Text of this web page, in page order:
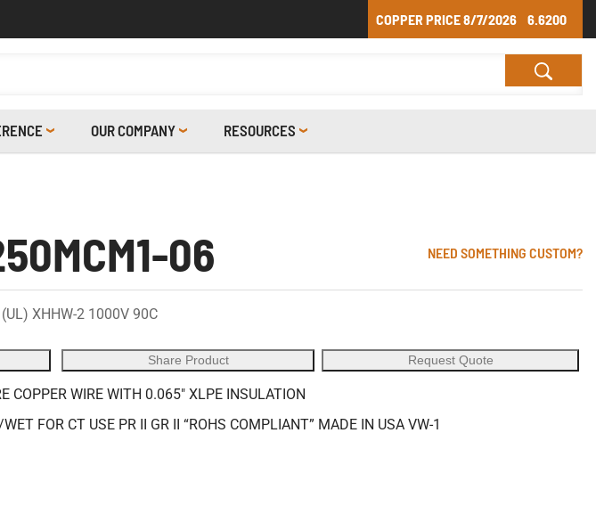
COPPER PRICE8/7/2026 6.6200
OUR COMPANY RESOURCES
06 NEED SOMETHING CUSTOM?
XHHW-2 1000V 90C
Share Product Request Quote
COPPER WIRE WITH 0.065" XLPE INSULATION
FOR CT USE PR II GR II “ROHS COMPLIANT” MADE IN USA VW-1